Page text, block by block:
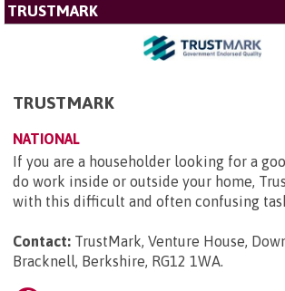
TRUSTMARK
TRUSTMARK
NATIONAL
If you are a householder looking for a
do work inside or outside your home,
with this difficult and often confusing
Contact: TrustMark, Venture House,
Bracknell, Berkshire, RG12 1WA.